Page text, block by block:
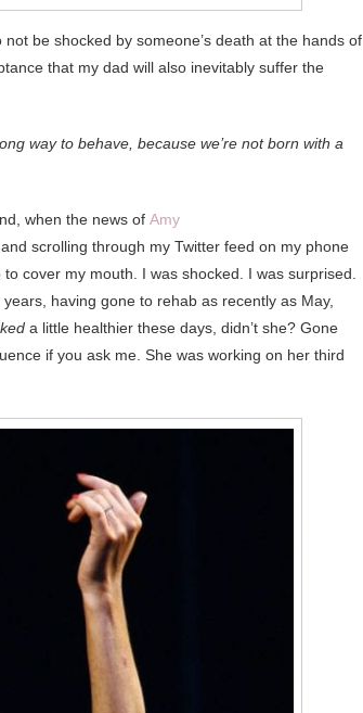
be shocked by someone’s death at the hands of
that my dad will also inevitably suffer the
way to behave, because we’re not born with a
when the news of Amy
scrolling through my Twitter feed on my phone
cover my mouth. I was shocked. I was surprised.
having gone to rehab as recently as May,
a little healthier these days, didn’t she? Gone
if you ask me. She was working on her third